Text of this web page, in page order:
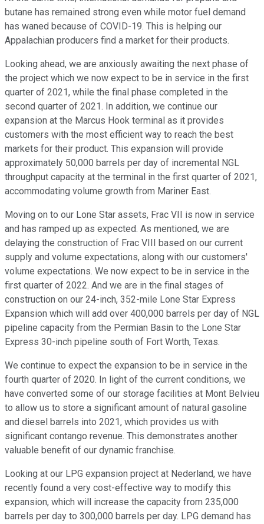
butane has remained strong even while motor fuel demand
has waned because of COVID-19. This is helping our
Appalachian producers find a market for their products.
Looking ahead, we are anxiously awaiting the next phase of
the project which we now expect to be in service in the first
quarter of 2021, while the final phase completed in the
second quarter of 2021. In addition, we continue our
expansion at the Marcus Hook terminal as it provides
customers with the most efficient way to reach the best
markets for their product. This expansion will provide
approximately 50,000 barrels per day of incremental NGL
throughput capacity at the terminal in the first quarter of 2021,
accommodating volume growth from Mariner East.
Moving on to our Lone Star assets, Frac VII is now in service
and has ramped up as expected. As mentioned, we are
delaying the construction of Frac VIII based on our current
supply and volume expectations, along with our customers'
volume expectations. We now expect to be in service in the
first quarter of 2022. And we are in the final stages of
construction on our 24-inch, 352-mile Lone Star Express
Expansion which will add over 400,000 barrels per day of NGL
pipeline capacity from the Permian Basin to the Lone Star
Express 30-inch pipeline south of Fort Worth, Texas.
We continue to expect the expansion to be in service in the
fourth quarter of 2020. In light of the current conditions, we
have converted some of our storage facilities at Mont Belvieu
to allow us to store a significant amount of natural gasoline
and diesel barrels into 2021, which provides us with
significant contango revenue. This demonstrates another
valuable benefit of our dynamic franchise.
Looking at our LPG expansion project at Nederland, we have
recently found a very cost-effective way to modify this
expansion, which will increase the capacity from 235,000
barrels per day to 300,000 barrels per day. LPG demand has